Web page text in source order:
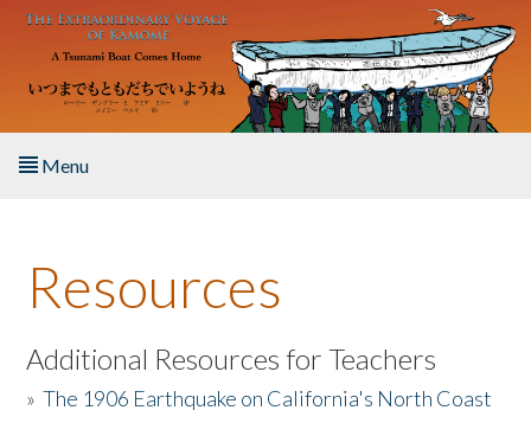
Skip to main content
Menu
About the Book
Listen to the Book
Activities
Resources
Additional Resources for Teachers
»The 1906 Earthquake on California's North Coast